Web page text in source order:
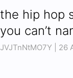
the hip hop
you can’t
JVJTnNtMO7Y | 26